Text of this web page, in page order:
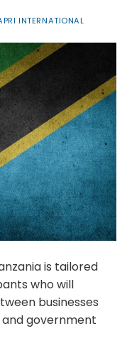
INTERNATIONAL
is tailored
who will
businesses
and government